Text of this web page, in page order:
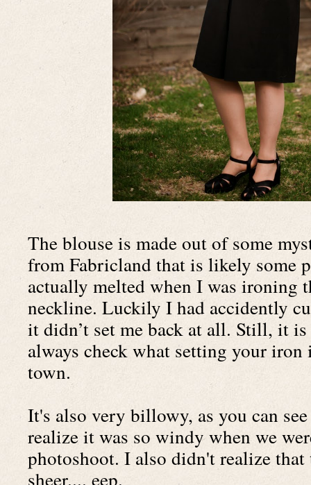
The blouse is made out of some
from Fabricland that is likely some
actually melted when I was ironing
neckline. Luckily I had accidently
it didn’t set me back at all. Still, it
always check what setting your
town.
It's also very billowy, as you can
realize it was so windy when we
photoshoot. I also didn't realize that
sheer.... eep.